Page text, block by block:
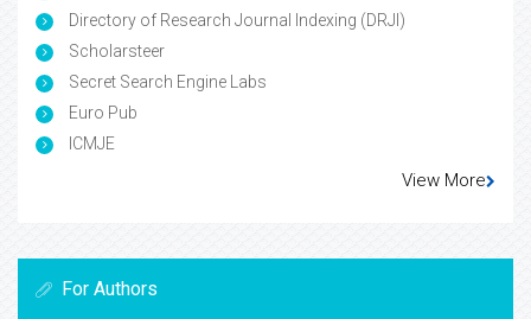
Directory of Research Journal Indexing (DRJI)
Scholarsteer
Secret Search Engine Labs
Euro Pub
ICMJE
View More
For Authors